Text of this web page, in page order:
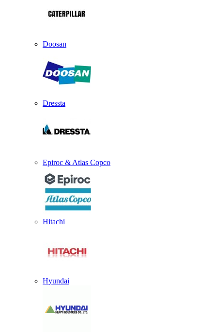
Doosan
Dressta
Epiroc & Atlas Copco
Hitachi
Hyundai